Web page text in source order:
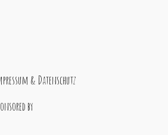
& Datenschutz
by